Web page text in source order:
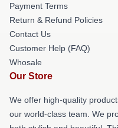
Payment Terms
Return & Refund Policies
Contact Us
Customer Help (FAQ)
Whosale
Our Store
We offer high-quality
our world-class team. We